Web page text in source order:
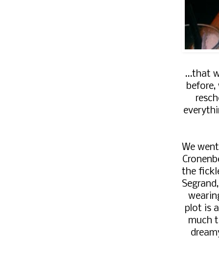
...that
We
the
plot is
much